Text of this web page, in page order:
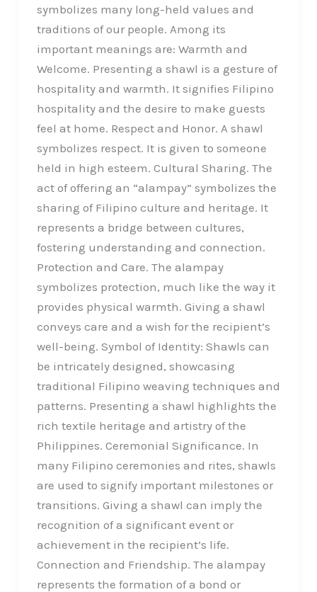
symbolizes many long-held values and
traditions of our people. Among its
important meanings are: Warmth and
Welcome. Presenting a shawl is a gesture of
hospitality and warmth. It signifies Filipino
hospitality and the desire to make guests
feel at home. Respect and Honor. A shawl
symbolizes respect. It is given to someone
held in high esteem. Cultural Sharing. The
act of offering an “alampay” symbolizes the
sharing of Filipino culture and heritage. It
represents a bridge between cultures,
fostering understanding and connection.
Protection and Care. The alampay
symbolizes protection, much like the way it
provides physical warmth. Giving a shawl
conveys care and a wish for the recipient’s
well-being. Symbol of Identity: Shawls can
be intricately designed, showcasing
traditional Filipino weaving techniques and
patterns. Presenting a shawl highlights the
rich textile heritage and artistry of the
Philippines. Ceremonial Significance. In
many Filipino ceremonies and rites, shawls
are used to signify important milestones or
transitions. Giving a shawl can imply the
recognition of a significant event or
achievement in the recipient’s life.
Connection and Friendship. The alampay
represents the formation of a bond or